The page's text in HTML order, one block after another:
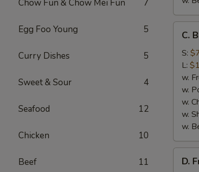
Chow Fun & Chow Mei Fun 7
Egg Foo Young 5
Curry Dishes 5
Sweet & Sour 4
Seafood 12
Chicken 10
Beef 11
Bar-
B-
Spare
Rib
Tips
C.
S:
L:
w.
w.
w.
w.
w.
Fried
D.